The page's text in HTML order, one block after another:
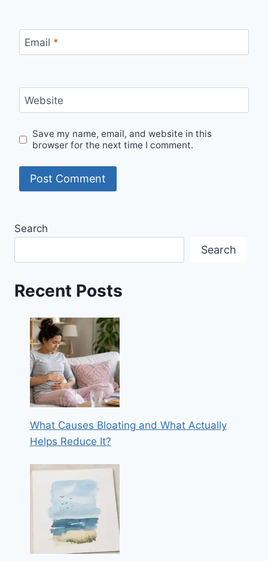
Email *
Website
Save my name, email, and website in this
browser for the next time I comment.
Search
Search
Recent Posts
What Causes Bloating and What Actually
Helps Reduce It?